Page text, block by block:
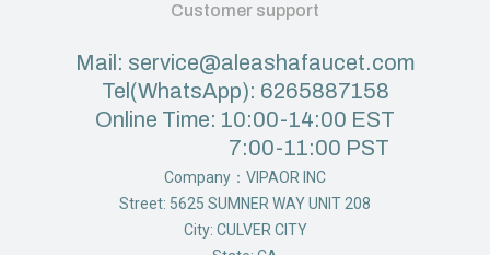
Customer support
Mail: service@aleashafaucet.com
Tel(WhatsApp): 6265887158
Online Time: 10:00-14:00 EST
7:00-11:00 PST
Company：VIPAOR INC
Street: 5625 SUMNER WAY UNIT 208
City: CULVER CITY